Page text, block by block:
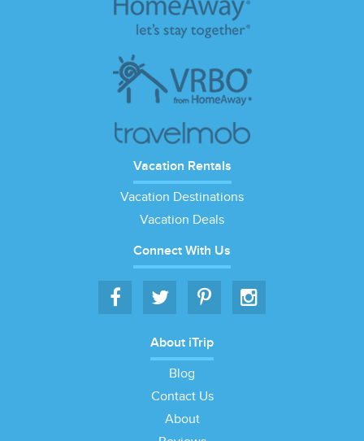
Vacation Rentals
Vacation Destinations
Vacation Deals
Connect With Us
About iTrip
Blog
Contact Us
About